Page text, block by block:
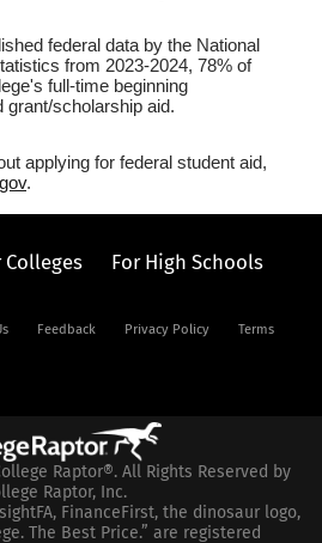
federal data by the National
from 2023-2024, 78% of
full-time beginning
grant/scholarship aid.
applying for federal student aid,
.
Colleges
For High Schools
Feedback Privacy Policy
Terms
Raptor®. All Rights Reserved by
Raptor, Inc.
FinanceFirst, the dinosaur logo,
The Best Price.” are registered